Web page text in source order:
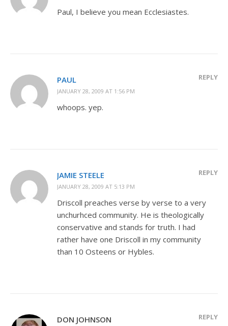
Paul, I believe you mean Ecclesiastes.
PAUL
JANUARY 28, 2009 AT 1:56 PM
REPLY
whoops. yep.
JAMIE STEELE
JANUARY 28, 2009 AT 5:13 PM
REPLY
Driscoll preaches verse by verse to a very
unchurhced community. He is theologically
conservative and stands for truth. I had
rather have one Driscoll in my community
than 10 Osteens or Hybles.
DON JOHNSON REPLY